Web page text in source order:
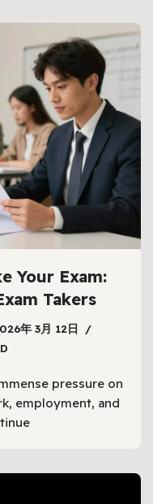
Your Exam:
Takers
年 3月 12日
pressure on
employment, and